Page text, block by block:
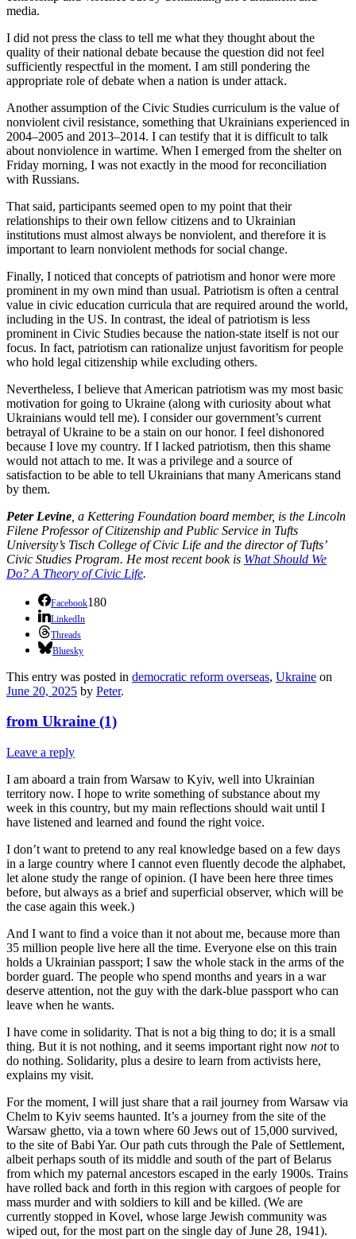
media.
I did not press the class to tell me what they thought about the
quality of their national debate because the question did not feel
sufficiently respectful in the moment. I am still pondering the
appropriate role of debate when a nation is under attack.
Another assumption of the Civic Studies curriculum is the value of
nonviolent civil resistance, something that Ukrainians experienced in
2004–2005 and 2013–2014. I can testify that it is difficult to talk
about nonviolence in wartime. When I emerged from the shelter on
Friday morning, I was not exactly in the mood for reconciliation
with Russians.
That said, participants seemed open to my point that their
relationships to their own fellow citizens and to Ukrainian
institutions must almost always be nonviolent, and therefore it is
important to learn nonviolent methods for social change.
Finally, I noticed that concepts of patriotism and honor were more
prominent in my own mind than usual. Patriotism is often a central
value in civic education curricula that are required around the world,
including in the US. In contrast, the ideal of patriotism is less
prominent in Civic Studies because the nation-state itself is not our
focus. In fact, patriotism can rationalize unjust favoritism for people
who hold legal citizenship while excluding others.
Nevertheless, I believe that American patriotism was my most basic
motivation for going to Ukraine (along with curiosity about what
Ukrainians would tell me). I consider our government’s current
betrayal of Ukraine to be a stain on our honor. I feel dishonored
because I love my country. If I lacked patriotism, then this shame
would not attach to me. It was a privilege and a source of
satisfaction to be able to tell Ukrainians that many Americans stand
by them.
Peter Levine , a Kettering Foundation board member, is the Lincoln
Filene Professor of Citizenship and Public Service in Tufts
University’s Tisch College of Civic Life and the director of Tufts’
Civic Studies Program. He most recent book is What Should We
Do? A Theory of Civic Life.
Facebook180
LinkedIn
Threads
Bluesky
This entry was posted in democratic reform overseas, Ukraine on
June 20, 2025 by Peter.
from Ukraine (1)
Leave a reply
I am aboard a train from Warsaw to Kyiv, well into Ukrainian
territory now. I hope to write something of substance about my
week in this country, but my main reflections should wait until I
have listened and learned and found the right voice.
I don’t want to pretend to any real knowledge based on a few days
in a large country where I cannot even fluently decode the alphabet,
let alone study the range of opinion. (I have been here three times
before, but always as a brief and superficial observer, which will be
the case again this week.)
And I want to find a voice than it not about me, because more than
35 million people live here all the time. Everyone else on this train
holds a Ukrainian passport; I saw the whole stack in the arms of the
border guard. The people who spend months and years in a war
deserve attention, not the guy with the dark-blue passport who can
leave when he wants.
I have come in solidarity. That is not a big thing to do; it is a small
thing. But it is not nothing, and it seems important right now notto
do nothing. Solidarity, plus a desire to learn from activists here,
explains my visit.
For the moment, I will just share that a rail journey from Warsaw via
Chelm to Kyiv seems haunted. It’s a journey from the site of the
Warsaw ghetto, via a town where 60 Jews out of 15,000 survived,
to the site of Babi Yar. Our path cuts through the Pale of Settlement,
albeit perhaps south of its middle and south of the part of Belarus
from which my paternal ancestors escaped in the early 1900s. Trains
have rolled back and forth in this region with cargoes of people for
mass murder and with soldiers to kill and be killed. (We are
currently stopped in Kovel, whose large Jewish community was
wiped out, for the most part on the single day of June 28, 1941).